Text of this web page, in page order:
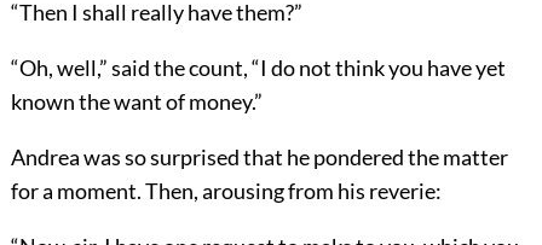
“Then I shall really have them?”
“Oh, well,” said the count, “I do not think you have yet
known the want of money.”
Andrea was so surprised that he pondered the matter
for a moment. Then, arousing from his reverie: